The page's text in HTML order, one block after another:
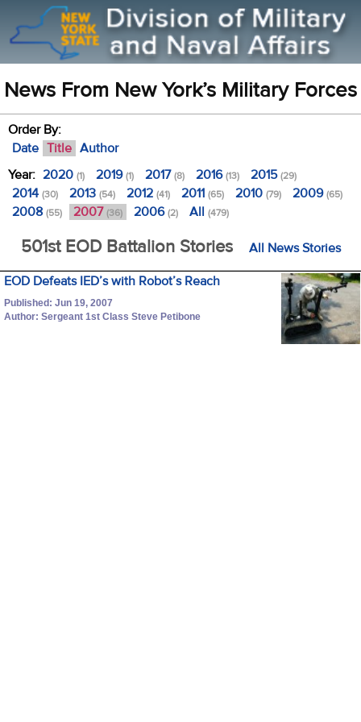
News From New York’s Military Forces
Order By:
Date Title Author
Year: 2020 (1) 2019(1) 2017(8) 2016(13) 2015(29)
2014 (30) 2013 (54) 2012 (41) 2011 (65) 2010 (79) 2009(65)
2008 (55) 2007 (36) 2006(2) All (479)
501st EOD Battalion Stories All News Stories
EOD Defeats IED’s with Robot’s Reach
Published: Jun 19, 2007
Author: Sergeant 1st Class Steve Petibone